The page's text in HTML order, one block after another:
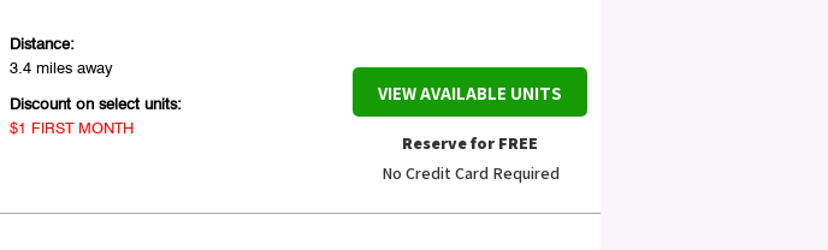
Distance:
3.4 miles away
Discount on select units:
$1 FIRST MONTH
VIEW AVAILABLE UNITS
Reserve for FREE
No Credit Card Required